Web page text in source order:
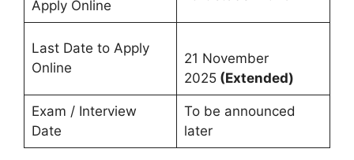
Apply Online
Last Date to Apply
Online
21 November
2025(Extended)
Exam / Interview
Date
To be announced
later